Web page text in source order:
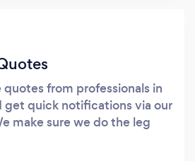
quotes from professionals in
get quick notifications via our
make sure we do the leg